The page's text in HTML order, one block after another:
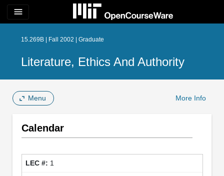
menu
15.269B | Fall 2002 | Graduate
Literature, Ethics And Authority
Menu More Info
Calendar
1